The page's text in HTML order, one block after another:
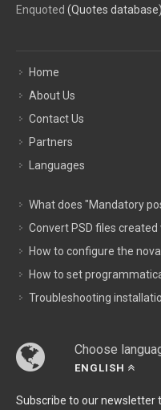
Enquoted (Quotes database).
Home
About Us
Contact Us
Partners
Languages
What does "Mandatory
Convert PSD files created
How to configure the
How to set
Troubleshooting
Choose
ENGLISH
Subscribe to our newsletter